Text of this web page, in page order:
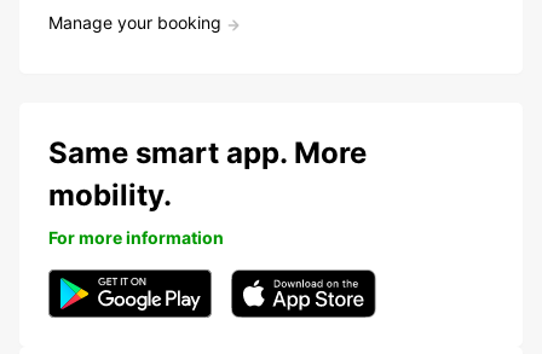
Manage your booking
Same smart app. More
mobility.
For more information